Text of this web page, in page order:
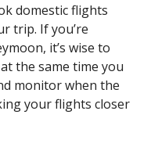
domestic flights
trip. If you’re
it’s wise to
the same time you
monitor when the
your flights closer